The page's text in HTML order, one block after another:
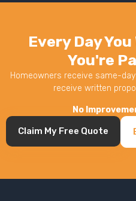
Every Day
You're
Homeowners receive same-
receive written
No
Claim My Free Quote